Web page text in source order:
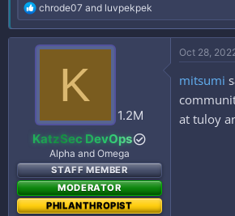
R
e
a
c
:
chrode07 and luvpekpek
K
1.2M
KatzSec DevOps
Alpha and Omega
STAFF MEMBER
MODERATOR
PHILANTHROPIST
Oct 28,
mitsumi
at tuloy